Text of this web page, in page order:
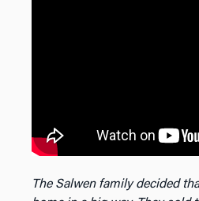
The Salwen family decided